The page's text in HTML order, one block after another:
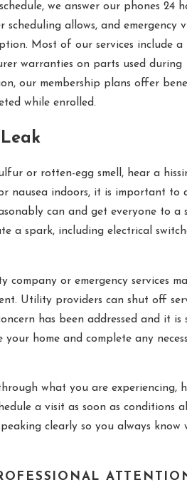
we answer our phones 24
allows, and emergency
Most of our services include a
warranties on parts used during
our membership plans offer
while enrolled.
or rotten-egg smell, hear a
nausea indoors, it is important to
can and get everyone to a
a spark, including electrical
or emergency services
Utility providers can shut off
has been addressed and it is
home and complete any
what you are experiencing,
a visit as soon as conditions
clearly so you always know